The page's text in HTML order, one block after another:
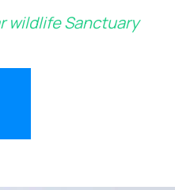
wildlife Sanctuary